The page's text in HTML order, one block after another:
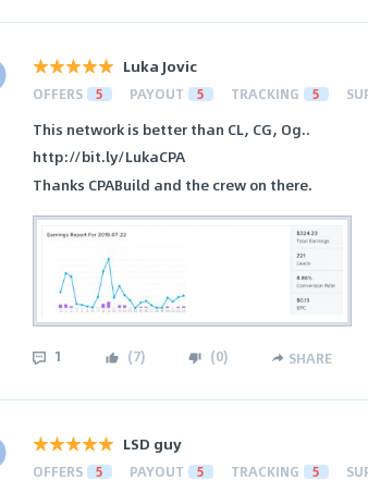
Luka Jovic
OFFERS 5 PAYOUT 5 TRACKING 5
This network is better than CL, CG, Og..
http://bit.ly/LukaCPA
Thanks CPABuild and the crew on there.
1 (7) (0) SHARE
LSD guy
OFFERS 5 PAYOUT 5 TRACKING 5